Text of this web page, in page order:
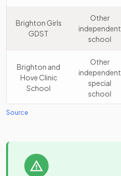
14
Drive
Preparatory
School
15
Longhill High
School
16
Brighton
17
Brighton Girls
GDST
Other
independent
school
Brighton and
Hove Clinic
School
Other
independent
special
school
Cardinal
Dorothy
Source